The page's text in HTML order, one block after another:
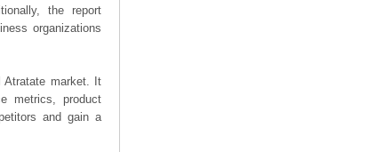
the report
organizations
Atratate market. It
metrics, product
and gain a